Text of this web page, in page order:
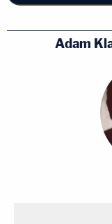
Adam